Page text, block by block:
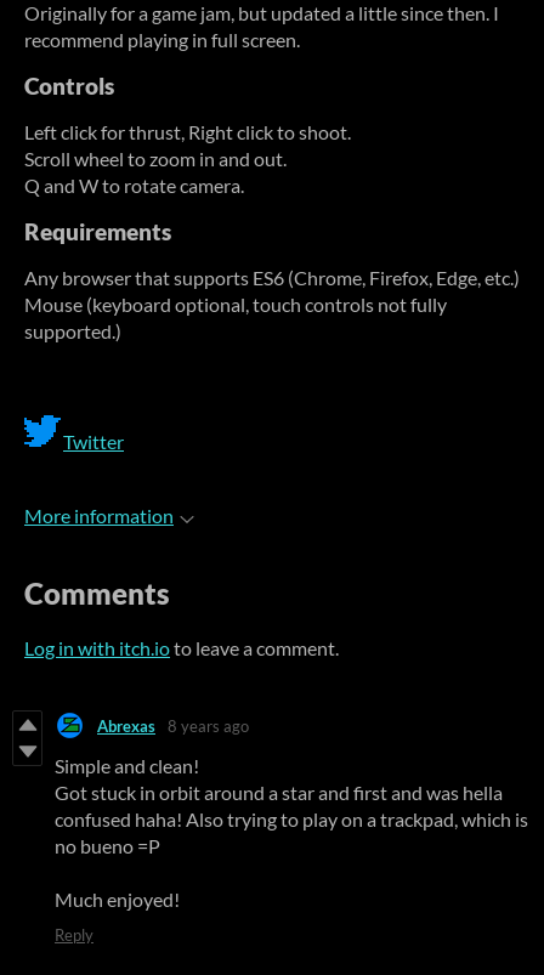
Originally for a game jam, but updated a little since then. I
recommend playing in full screen.
Controls
Left click for thrust, Right click to shoot.
Scroll wheel to zoom in and out.
Q and W to rotate camera.
Requirements
Any browser that supports ES6 (Chrome, Firefox, Edge, etc.)
Mouse (keyboard optional, touch controls not fully
supported.)
Twitter
More information
Comments
Log in with itch.ioto leave a comment.
Abrexas 8 years ago
Simple and clean!
Got stuck in orbit around a star and first and was hella
confused haha! Also trying to play on a trackpad, which is
no bueno =P
Much enjoyed!
Reply